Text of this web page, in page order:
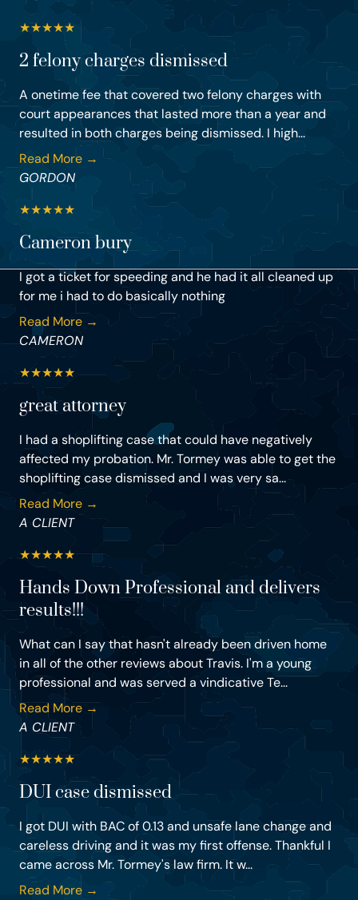
★★★★★
2 felony charges dismissed
A onetime fee that covered two felony charges with
court appearances that lasted more than a year and
resulted in both charges being dismissed. I high...
Read More →
GORDON
★★★★★
Cameron bury
I got a ticket for speeding and he had it all cleaned up
for me i had to do basically nothing
Read More →
CAMERON
★★★★★
great attorney
I had a shoplifting case that could have negatively
affected my probation. Mr. Tormey was able to get the
shoplifting case dismissed and I was very sa...
Read More →
A CLIENT
★★★★★
Hands Down Professional and delivers
results!!!
What can I say that hasn't already been driven home
in all of the other reviews about Travis. I'm a young
professional and was served a vindicative Te...
Read More →
A CLIENT
★★★★★
DUI case dismissed
I got DUI with BAC of 0.13 and unsafe lane change and
careless driving and it was my first offense. Thankful I
came across Mr. Tormey's law firm. It w...
Read More →